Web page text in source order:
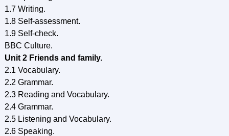
1.7 Writing.
1.8 Self-assessment.
1.9 Self-check.
BBC Culture.
Unit 2 Friends and family.
2.1 Vocabulary.
2.2 Grammar.
2.3 Reading and Vocabulary.
2.4 Grammar.
2.5 Listening and Vocabulary.
2.6 Speaking.